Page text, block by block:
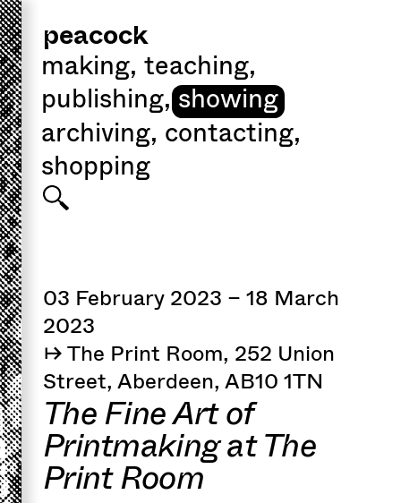
peacock
making, teaching,
publishing, showing
archiving, contacting,
shopping
03 February 2023 – 18 March
2023
↦ The Print Room, 252 Union
Street, Aberdeen, AB10 1TN
The Fine Art of
Printmaking at The
Print Room